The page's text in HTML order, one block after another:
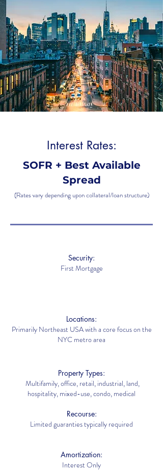
Interest Rates:
SOFR + Best Available
Spread
(Rates vary depending upon collateral/loan structure)
Security:
First Mortgage
Locations:
Primarily Northeast USA with a core focus on the
NYC metro area
Property Types:
Multifamily, office, retail, industrial, land,
hospitality, mixed-use, condo, medical
Recourse:
Limited guaranties typically required
Amortization:
Interest Only